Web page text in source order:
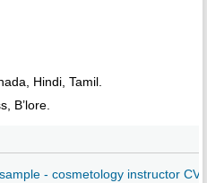
Hindi, Tamil.
B’lore.
- cosmetology instructor